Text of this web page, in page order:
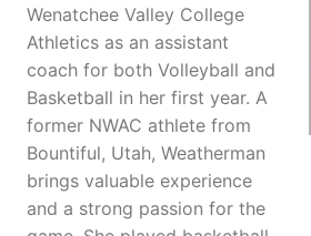
Wenatchee Valley College
Athletics as an assistant
coach for both Volleyball and
Basketball in her first year. A
former NWAC athlete from
Bountiful, Utah, Weatherman
brings valuable experience
and a strong passion for the